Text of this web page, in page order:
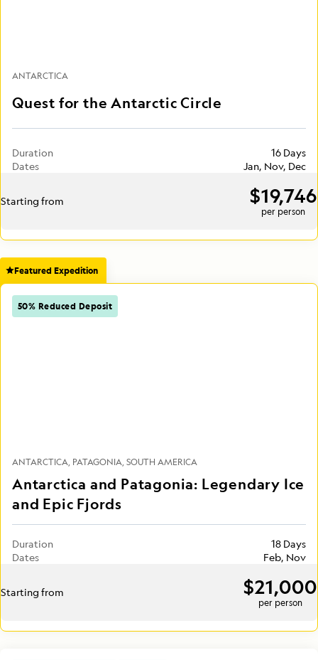
ANTARCTICA
Quest for the Antarctic Circle
Duration
16 Days
Dates
Jan, Nov, Dec
Starting from $19,746
per person
Featured Expedition
50% Reduced Deposit
ANTARCTICA PATAGONIA SOUTH AMERICA
Antarctica and Patagonia: Legendary Ice
and Epic Fjords
Duration
18 Days
Dates
Feb, Nov
Starting from $21,000
per person